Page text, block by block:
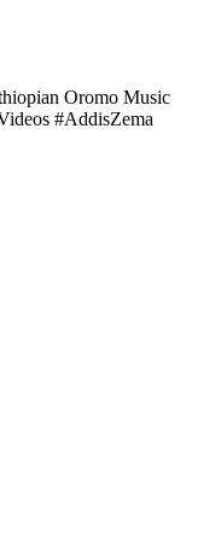
Oromo Music
#AddisZema